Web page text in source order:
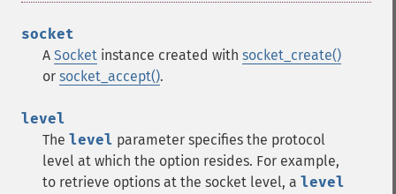
socket
A Socket instance created with socket_create()
or socket_accept().
level
The level parameter specifies the protocol
level at which the option resides. For example,
to retrieve options at the socket level, a level